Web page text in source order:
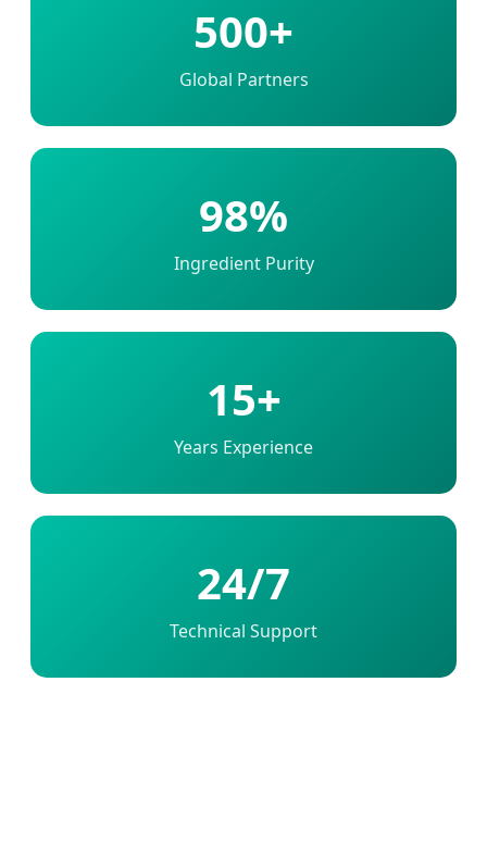
500+
Global Partners
98%
Ingredient Purity
15+
Years Experience
24/7
Technical Support